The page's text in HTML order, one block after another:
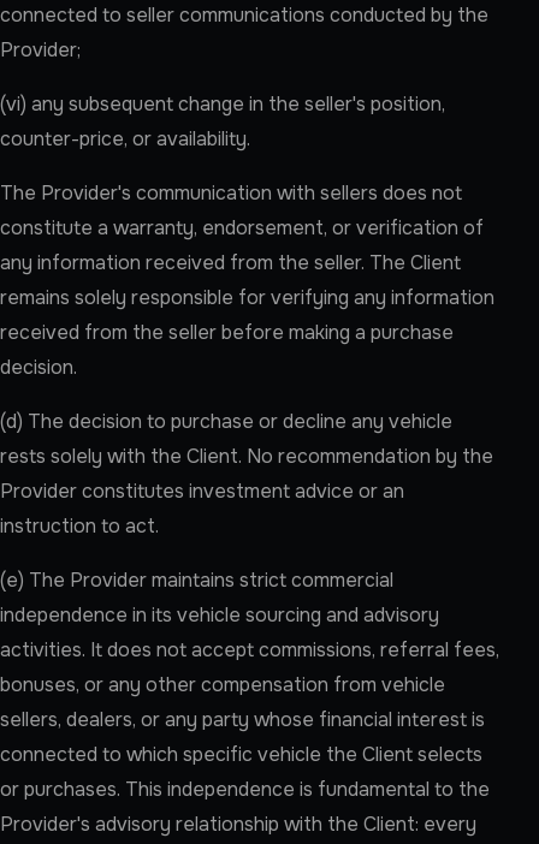
connected to seller communications conducted by the
Provider;
(vi) any subsequent change in the seller's position,
counter-price, or availability.
The Provider's communication with sellers does not
constitute a warranty, endorsement, or verification of
any information received from the seller. The Client
remains solely responsible for verifying any information
received from the seller before making a purchase
decision.
(d) The decision to purchase or decline any vehicle
rests solely with the Client. No recommendation by the
Provider constitutes investment advice or an
instruction to act.
(e) The Provider maintains strict commercial
independence in its vehicle sourcing and advisory
activities. It does not accept commissions, referral fees,
bonuses, or any other compensation from vehicle
sellers, dealers, or any party whose financial interest is
connected to which specific vehicle the Client selects
or purchases. This independence is fundamental to the
Provider's advisory relationship with the Client: every